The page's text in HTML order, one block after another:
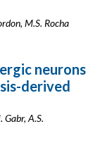
M.S. Rocha
neurons
derived
A.S.